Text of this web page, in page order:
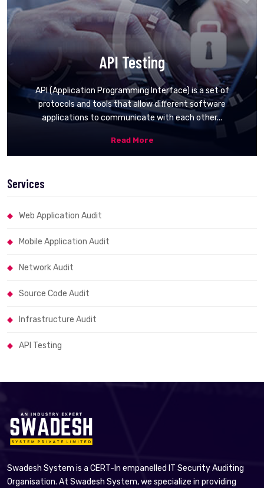
API Testing
API (Application Programming Interface) is a set of
protocols and tools that allow different software
applications to communicate with each other...
Read More
Services
Web Application Audit
Mobile Application Audit
Network Audit
Source Code Audit
Infrastructure Audit
API Testing
Swadesh System is a CERT-In empanelled IT Security Auditing
Organisation. At Swadesh System, we specialize in providing